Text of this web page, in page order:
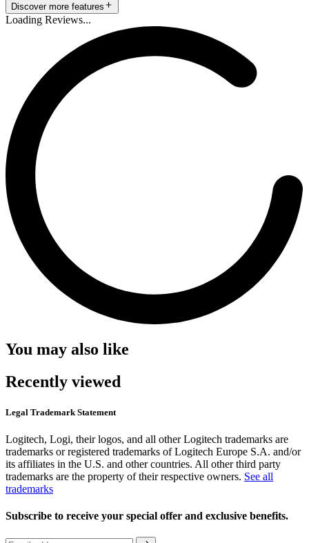
Discover more features
Loading Reviews...
You may also like
Recently viewed
Legal Trademark Statement
Logitech, Logi, their logos, and all other Logitech trademarks are
trademarks or registered trademarks of Logitech Europe S.A. and/or
its affiliates in the U.S. and other countries. All other third party
trademarks are the property of their respective owners. See all
trademarks
Subscribe to receive your special offer and exclusive benefits.